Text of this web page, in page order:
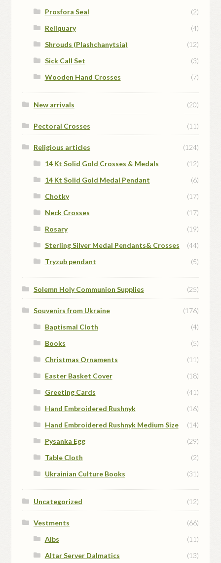
Prosfora Seal
(2)
Reliquary
(4)
Shrouds (Plashchanytsia)
(12)
Sick Call Set
(3)
Wooden Hand Crosses
(7)
New arrivals (20)
Pectoral Crosses (11)
Religious articles
(124)
14 Kt Solid Gold Crosses & Medals
(12)
14 Kt Solid Gold Medal Pendant
(6)
Chotky
(17)
Neck Crosses
(17)
Rosary
(19)
Sterling Silver Medal Pendants& Crosses
(44)
Tryzub pendant
(5)
Solemn Holy Communion Supplies (25)
Souvenirs from Ukraine
(176)
Baptismal Cloth
(4)
Books
(5)
Christmas Ornaments
(11)
Easter Basket Cover
(18)
Greeting Cards
(41)
Hand Embroidered Rushnyk
(16)
Hand Embroidered Rushnyk Medium Size
(14)
Pysanka Egg
(29)
Table Cloth
(2)
Ukrainian Culture Books
(31)
Uncategorized (12)
Vestments
(66)
Albs
(11)
Altar Server Dalmatics
(13)